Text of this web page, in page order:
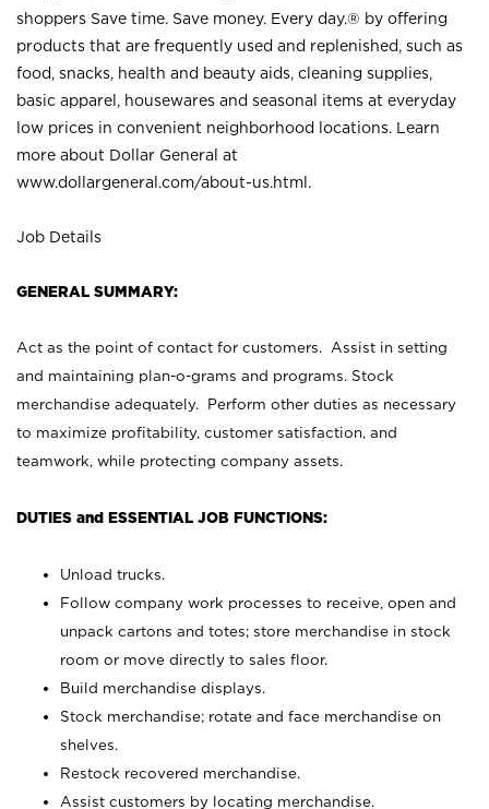
shoppers Save time. Save money. Every day.® by offering
products that are frequently used and replenished, such as
food, snacks, health and beauty aids, cleaning supplies,
basic apparel, housewares and seasonal items at everyday
low prices in convenient neighborhood locations. Learn
more about Dollar General at
www.dollargeneral.com/about-us.html .
Job Details
GENERAL SUMMARY:
Act as the point of contact for customers. Assist in setting
and maintaining plan-o-grams and programs. Stock
merchandise adequately. Perform other duties as necessary
to maximize profitability, customer satisfaction, and
teamwork, while protecting company assets.
DUTIES and ESSENTIAL JOB FUNCTIONS:
Unload trucks.
Follow company work processes to receive, open and
unpack cartons and totes; store merchandise in stock
room or move directly to sales floor.
Build merchandise displays.
Stock merchandise; rotate and face merchandise on
shelves.
Restock recovered merchandise.
Assist customers by locating merchandise.